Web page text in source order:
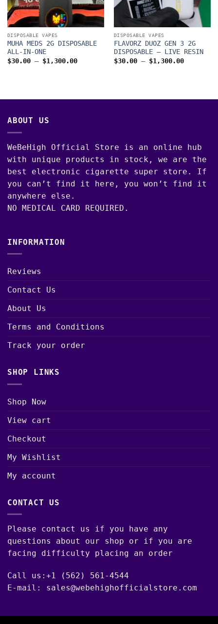
DISPOSABLE VAPES
MUHA MEDS 2G DISPOSABLE
ALL-IN-ONE
$30.00 – $1,300.00Price
DISPOSABLE VAPES
FLAVORZ DUOZ GEN 3 2G
DISPOSABLE – LIVE RESIN
$30.00 – $1,300.00Price
ABOUT US
WeBeHigh Official Store is an online hub
with unique products in stock, we are the
best electronic cigarette super store. If
you can’t find it here, you won’t find it
anywhere else.
NO MEDICAL CARD REQUIRED.
INFORMATION
Reviews
Contact Us
About Us
Terms and Conditions
Track your order
SHOP LINKS
Shop Now
View cart
Checkout
My Wishlist
My account
CONTACT US
Please contact us if you have any
questions about our shop or if you are
facing difficulty placing an order
Call us:+1 (562) 561-4544
E-mail: sales@webehighofficialstore.com